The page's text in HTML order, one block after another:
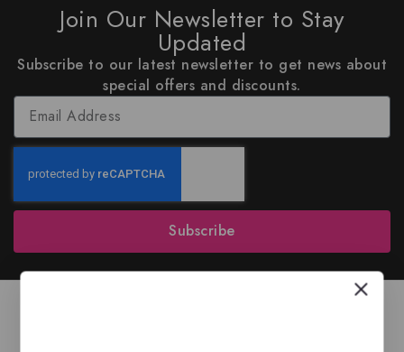
Join Our Newsletter to Stay
Updated
Subscribe to our latest newsletter to get news about
special offers and discounts.
Subscribe